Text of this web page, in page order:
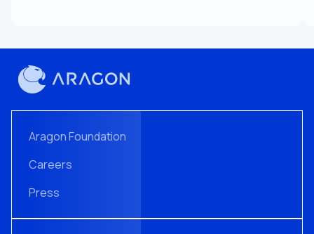
Aragon Foundation
Careers
Press